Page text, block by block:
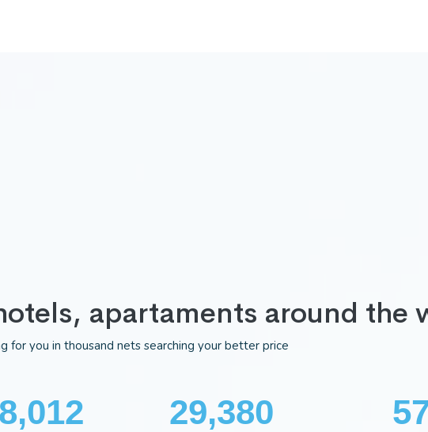
apartaments around the
for you in thousand nets searching your better price
38,002